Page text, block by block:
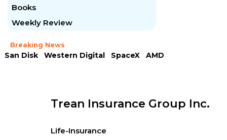
Books
Weekly Review
Breaking News
San Disk Western Digital SpaceX
AMD
Trean Insurance Group Inc.
Life-Insurance